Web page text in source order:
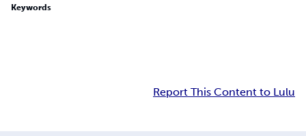
Keywords
Report This Content to Lulu